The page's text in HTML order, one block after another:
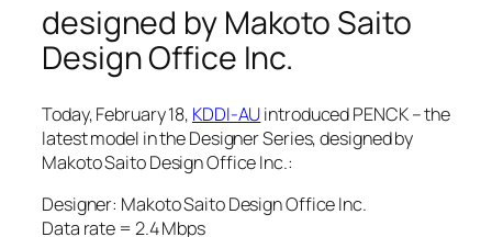
designed by Makoto Saito
Design Office Inc.
Today, February 18, KDDI-AUintroduced PENCK – the
latest model in the Designer Series, designed by
Makoto Saito Design Office Inc.:
Designer: Makoto Saito Design Office Inc.
Data rate = 2.4 Mbps